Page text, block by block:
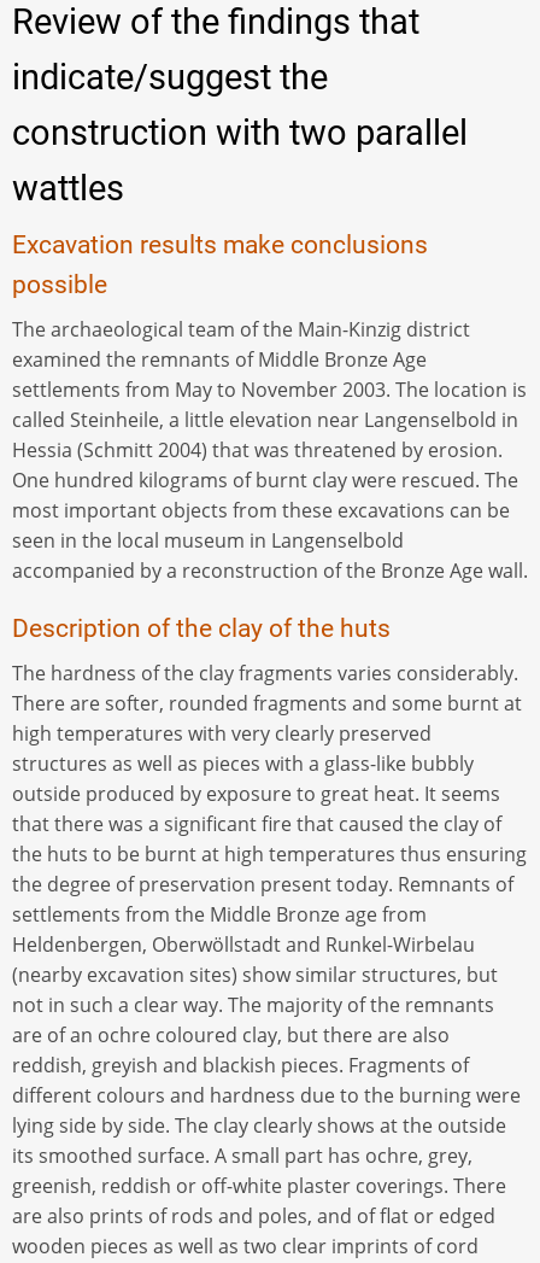
Review of the findings that
indicate/suggest the
construction with two parallel
wattles
Excavation results make conclusions
possible
The archaeological team of the Main-Kinzig district
examined the remnants of Middle Bronze Age
settlements from May to November 2003. The location is
called Steinheile, a little elevation near Langenselbold in
Hessia (Schmitt 2004) that was threatened by erosion.
One hundred kilograms of burnt clay were rescued. The
most important objects from these excavations can be
seen in the local museum in Langenselbold
accompanied by a reconstruction of the Bronze Age wall.
Description of the clay of the huts
The hardness of the clay fragments varies considerably.
There are softer, rounded fragments and some burnt at
high temperatures with very clearly preserved
structures as well as pieces with a glass-like bubbly
outside produced by exposure to great heat. It seems
that there was a significant fire that caused the clay of
the huts to be burnt at high temperatures thus ensuring
the degree of preservation present today. Remnants of
settlements from the Middle Bronze age from
Heldenbergen, Oberwöllstadt and Runkel-Wirbelau
(nearby excavation sites) show similar structures, but
not in such a clear way. The majority of the remnants
are of an ochre coloured clay, but there are also
reddish, greyish and blackish pieces. Fragments of
different colours and hardness due to the burning were
lying side by side. The clay clearly shows at the outside
its smoothed surface. A small part has ochre, grey,
greenish, reddish or off-white plaster coverings. There
are also prints of rods and poles, and of flat or edged
wooden pieces as well as two clear imprints of cord